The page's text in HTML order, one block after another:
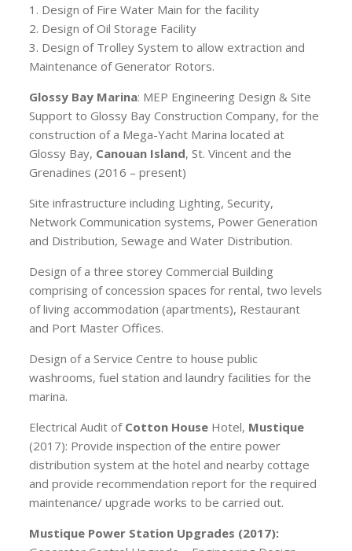
1. Design of Fire Water Main for the facility
2. Design of Oil Storage Facility
3. Design of Trolley System to allow extraction and
Maintenance of Generator Rotors.
Glossy Bay Marina: MEP Engineering Design & Site
Support to Glossy Bay Construction Company, for the
construction of a Mega-Yacht Marina located at
Glossy Bay, Canouan Island, St. Vincent and the
Grenadines (2016 – present)
Site infrastructure including Lighting, Security,
Network Communication systems, Power Generation
and Distribution, Sewage and Water Distribution.
Design of a three storey Commercial Building
comprising of concession spaces for rental, two levels
of living accommodation (apartments), Restaurant
and Port Master Offices.
Design of a Service Centre to house public
washrooms, fuel station and laundry facilities for the
marina.
Electrical Audit of Cotton House Hotel, Mustique
(2017): Provide inspection of the entire power
distribution system at the hotel and nearby cottage
and provide recommendation report for the required
maintenance/ upgrade works to be carried out.
Mustique Power Station Upgrades (2017):